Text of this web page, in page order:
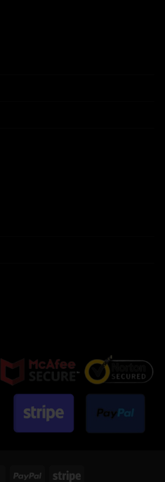
MasterCardPayPal Stripe